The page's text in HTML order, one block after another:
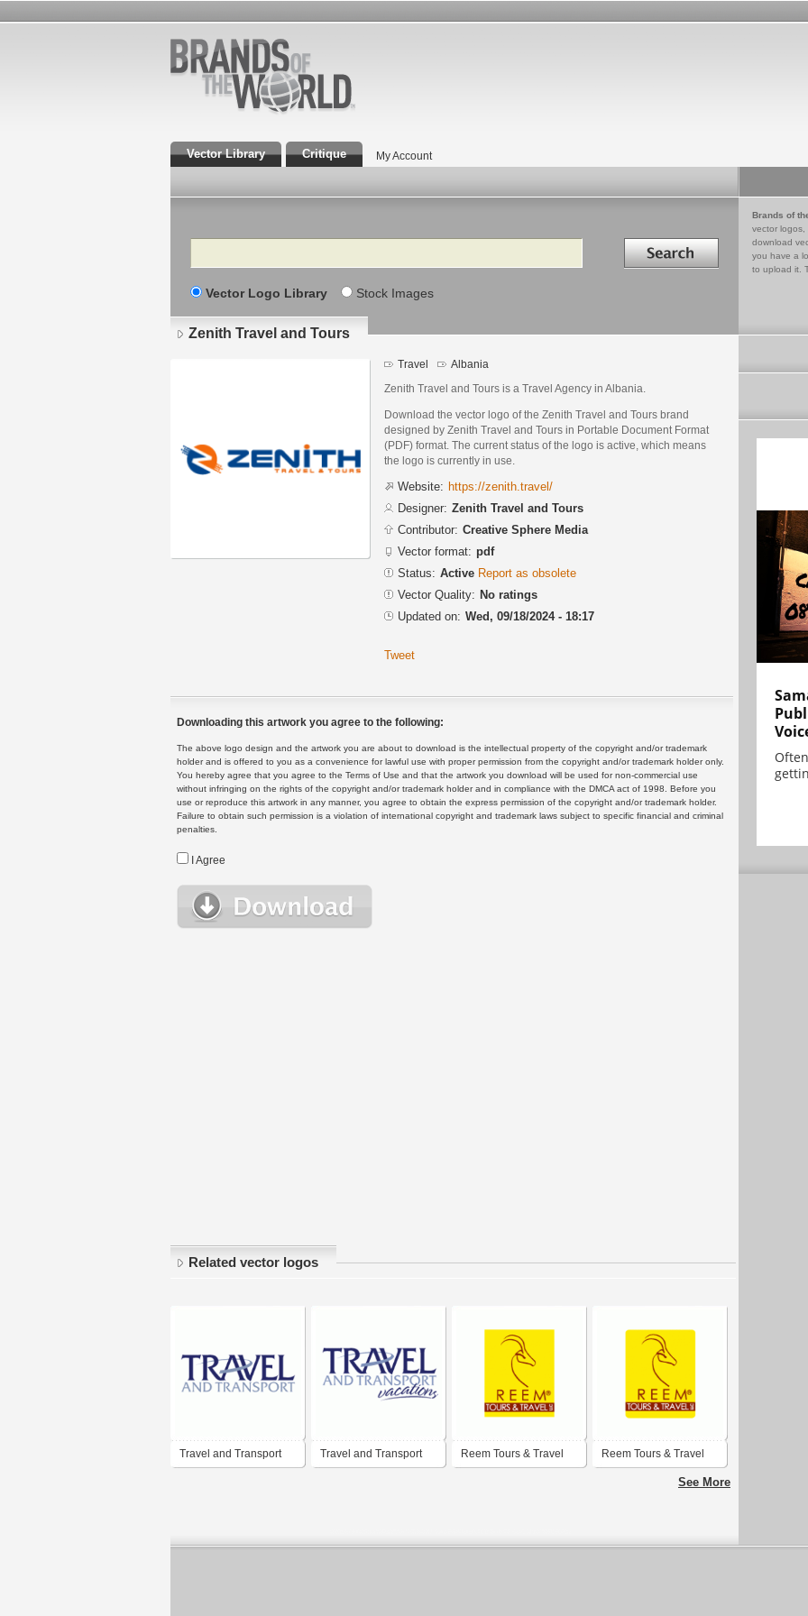
Vector Library Critique My Account
Search Search in
Vector Logo Library Stock Images
Brands of
vector logos,
download
you have a
to upload it.
Zenith Travel and Tours
Travel Albania
Zenith Travel and Tours is a Travel Agency in Albania.
Download the vector logo of the Zenith Travel and Tours brand
designed by Zenith Travel and Tours in Portable Document Format
(PDF) format. The current status of the logo is active, which means
the logo is currently in use.
Website: https://zenith.travel/
Designer: Zenith Travel and Tours
Contributor: Creative Sphere Media
Vector format: pdf
Status: Active Report as obsolete
Vector Quality: No ratings
Updated on: Wed, 09/18/2024 - 18:17
Tweet
Downloading this artwork you agree to the following:
The above logo design and the artwork you are about to download is the intellectual property of the copyright and/or trademark
holder and is offered to you as a convenience for lawful use with proper permission from the copyright and/or trademark holder only.
You hereby agree that you agree to the Terms of Use and that the artwork you download will be used for non-commercial use
without infringing on the rights of the copyright and/or trademark holder and in compliance with the DMCA act of 1998. Before you
use or reproduce this artwork in any manner, you agree to obtain the express permission of the copyright and/or trademark holder.
Failure to obtain such permission is a violation of international copyright and trademark laws subject to specific financial and criminal
penalties.
I Agree
Related vector logos
Travel and Transport Travel and Transport Reem Tours & Travel Reem Tours & Travel
See More